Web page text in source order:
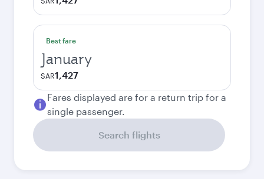
Best fare
January
SAR1,427
Fares displayed are for a return trip for a
single passenger.
Search flights